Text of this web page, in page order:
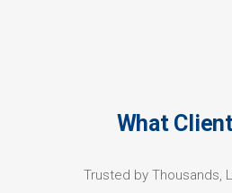
What
Trusted by Thousands,